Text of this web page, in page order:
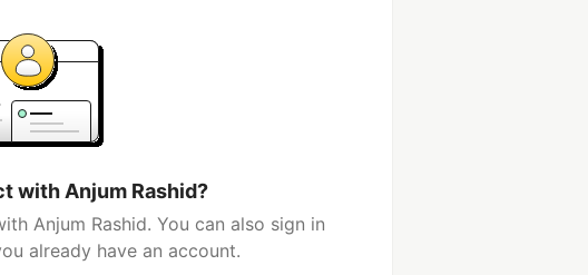
with Anjum Rashid?
Anjum Rashid. You can also sign in
already have an account.